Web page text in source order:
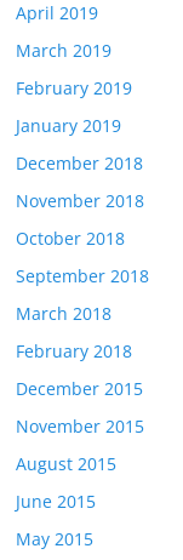
April 2019
March 2019
February 2019
January 2019
December 2018
November 2018
October 2018
September 2018
March 2018
February 2018
December 2015
November 2015
August 2015
June 2015
May 2015